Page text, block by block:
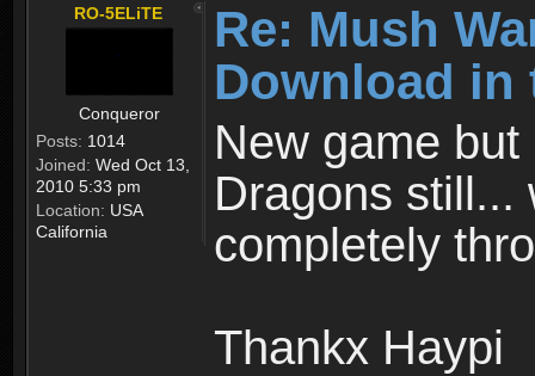
RO-5ELiTE
Conqueror
Posts: 1014
Joined: Wed Oct 13,
2010 5:33 pm
Location: USA
California
Re: Mush
Download in
New game
Dragons still...
completely
Thankx Haypi